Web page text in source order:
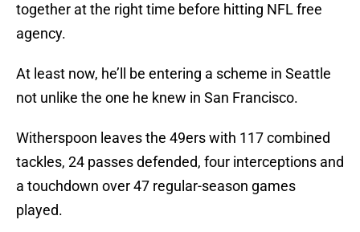
together at the right time before hitting NFL free
agency.
At least now, he’ll be entering a scheme in Seattle
not unlike the one he knew in San Francisco.
Witherspoon leaves the 49ers with 117 combined
tackles, 24 passes defended, four interceptions and
a touchdown over 47 regular-season games
played.